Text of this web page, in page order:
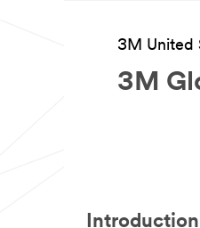
3M United
3M
Introduction